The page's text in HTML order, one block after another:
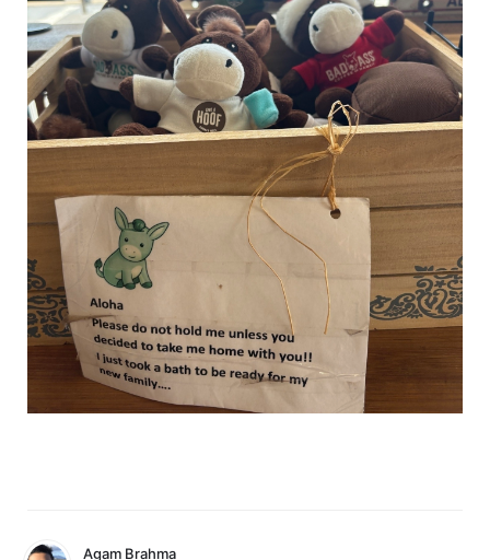
Agam Brahma